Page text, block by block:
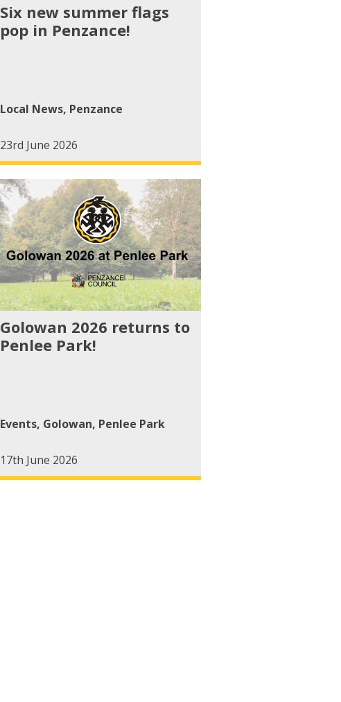
Six new summer flags
pop in Penzance!
Local News, Penzance
23rd June 2026
Golowan 2026 returns to
Penlee Park!
Events, Golowan, Penlee Park
17th June 2026